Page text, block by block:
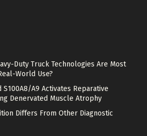
Duty Truck Technologies Are Most
World Use?
A9 Activates Reparative
Denervated Muscle Atrophy
Differs From Other Diagnostic